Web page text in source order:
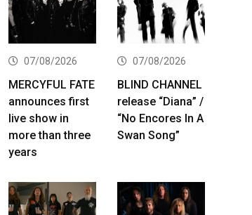
07/08/2026
MERCYFUL FATE
announces first
live show in
more than three
years
07/08/2026
BLIND CHANNEL
release “Diana” /
“No Encores In A
Swan Song”